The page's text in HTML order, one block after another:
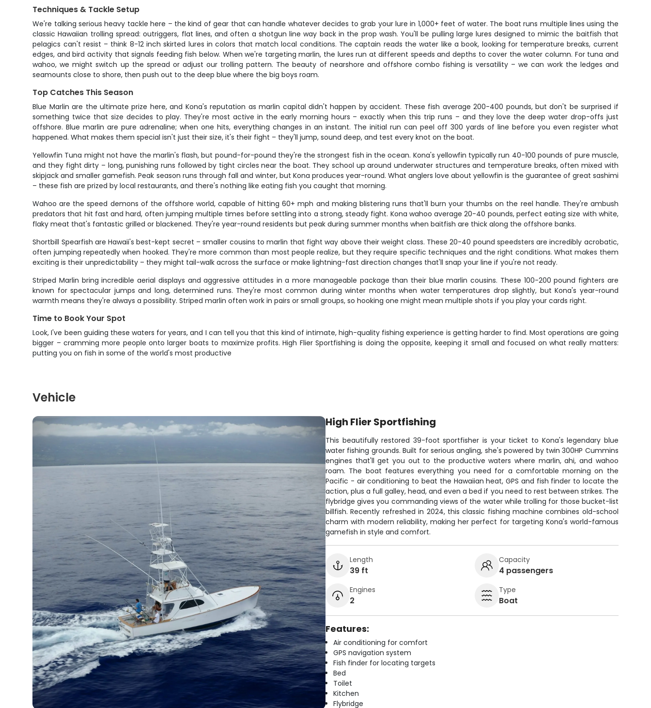
Techniques & Tackle Setup
We're talking serious heavy tackle here – the kind of gear that can handle whatever decides to grab your lure in 1,000+ feet of water. The boat runs multiple lines using the
classic Hawaiian trolling spread: outriggers, flat lines, and often a shotgun line way back in the prop wash. You'll be pulling large lures designed to mimic the baitfish that
pelagics can't resist – think 8-12 inch skirted lures in colors that match local conditions. The captain reads the water like a book, looking for temperature breaks, current
edges, and bird activity that signals feeding fish below. When we're targeting marlin, the lures run at different speeds and depths to cover the water column. For tuna and
wahoo, we might switch up the spread or adjust our trolling pattern. The beauty of nearshore and offshore combo fishing is versatility – we can work the ledges and
seamounts close to shore, then push out to the deep blue where the big boys roam.
Top Catches This Season
Blue Marlin are the ultimate prize here, and Kona's reputation as marlin capital didn't happen by accident. These fish average 200-400 pounds, but don't be surprised if
something twice that size decides to play. They're most active in the early morning hours – exactly when this trip runs – and they love the deep water drop-offs just
offshore. Blue marlin are pure adrenaline; when one hits, everything changes in an instant. The initial run can peel off 300 yards of line before you even register what
happened. What makes them special isn't just their size, it's their fight – they'll jump, sound deep, and test every knot on the boat.
Yellowfin Tuna might not have the marlin's flash, but pound-for-pound they're the strongest fish in the ocean. Kona's yellowfin typically run 40-100 pounds of pure muscle,
and they fight dirty – long, punishing runs followed by tight circles near the boat. They school up around underwater structures and temperature breaks, often mixed with
skipjack and smaller gamefish. Peak season runs through fall and winter, but Kona produces year-round. What anglers love about yellowfin is the guarantee of great sashimi
– these fish are prized by local restaurants, and there's nothing like eating fish you caught that morning.
Wahoo are the speed demons of the offshore world, capable of hitting 60+ mph and making blistering runs that'll burn your thumbs on the reel handle. They're ambush
predators that hit fast and hard, often jumping multiple times before settling into a strong, steady fight. Kona wahoo average 20-40 pounds, perfect eating size with white,
flaky meat that's fantastic grilled or blackened. They're year-round residents but peak during summer months when baitfish are thick along the offshore banks.
Shortbill Spearfish are Hawaii's best-kept secret – smaller cousins to marlin that fight way above their weight class. These 20-40 pound speedsters are incredibly acrobatic,
often jumping repeatedly when hooked. They're more common than most people realize, but they require specific techniques and the right conditions. What makes them
exciting is their unpredictability – they might tail-walk across the surface or make lightning-fast direction changes that'll snap your line if you're not ready.
Striped Marlin bring incredible aerial displays and aggressive attitudes in a more manageable package than their blue marlin cousins. These 100-200 pound fighters are
known for spectacular jumps and long, determined runs. They're most common during winter months when water temperatures drop slightly, but Kona's year-round
warmth means they're always a possibility. Striped marlin often work in pairs or small groups, so hooking one might mean multiple shots if you play your cards right.
Time to Book Your Spot
Look, I've been guiding these waters for years, and I can tell you that this kind of intimate, high-quality fishing experience is getting harder to find. Most operations are going
bigger – cramming more people onto larger boats to maximize profits. High Flier Sportfishing is doing the opposite, keeping it small and focused on what really matters:
putting you on fish in some of the world's most productive
Vehicle
High Flier Sportfishing
This beautifully restored 39-foot sportfisher is your ticket to Kona's legendary blue
water fishing grounds. Built for serious angling, she's powered by twin 300HP Cummins
engines that'll get you out to the productive waters where marlin, ahi, and wahoo
roam. The boat features everything you need for a comfortable morning on the
Pacific - air conditioning to beat the Hawaiian heat, GPS and fish finder to locate the
action, plus a full galley, head, and even a bed if you need to rest between strikes. The
flybridge gives you commanding views of the water while trolling for those bucket-list
billfish. Recently refreshed in 2024, this classic fishing machine combines old-school
charm with modern reliability, making her perfect for targeting Kona's world-famous
gamefish in style and comfort.
Length
39 ft
Capacity
4 passengers
Engines
2
Type
Boat
Features:
Air conditioning for comfort
GPS navigation system
Fish finder for locating targets
Bed
Toilet
Kitchen
Flybridge